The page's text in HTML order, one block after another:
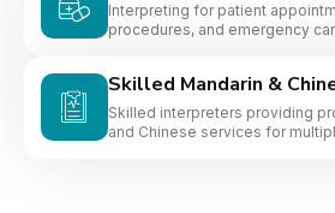
Interpreting for patient
procedures, and emergency
Skilled Mandarin &
Skilled interpreters providing
and Chinese services for